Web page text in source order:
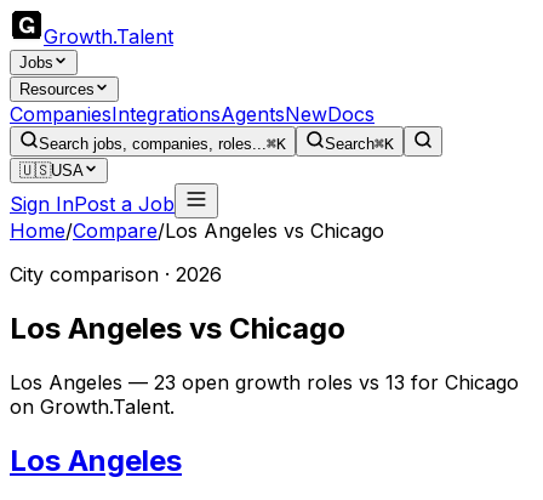
Growth.Talent
Jobs
Resources
CompaniesIntegrationsAgentsNewDocs
Search jobs, companies, roles...⌘K Search⌘K
🇺🇸USA
Sign InPost a Job
Home/Compare/Los Angeles vs Chicago
City comparison · 2026
Los Angeles vs Chicago
Los Angeles — 23 open growth roles vs 13 for Chicago
on Growth.Talent.
Los Angeles